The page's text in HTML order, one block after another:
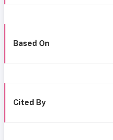
Based On
Cited By